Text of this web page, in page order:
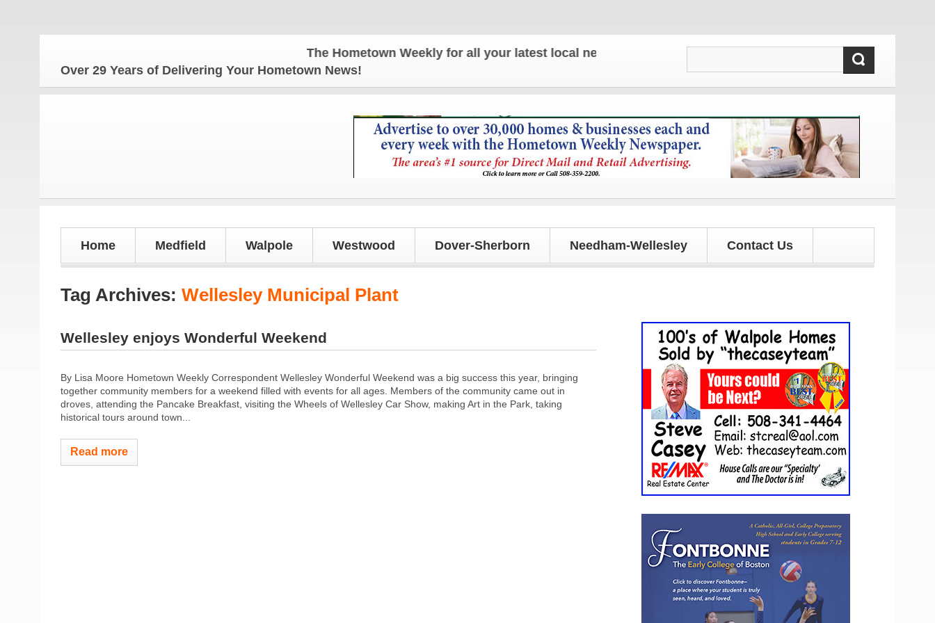
The Hometown Weekly for all your latest local news and updates!
Over 29 Years of Delivering Your Hometown News!
Home Medfield Walpole Westwood Dover-Sherborn Needham-Wellesley Contact Us
Tag Archives: Wellesley Municipal Plant
Wellesley enjoys Wonderful Weekend
By Lisa Moore Hometown Weekly Correspondent Wellesley Wonderful Weekend was a big success this year, bringing
together community members for a weekend filled with events for all ages. Members of the community came out in
droves, attending the Pancake Breakfast, visiting the Wheels of Wellesley Car Show, making Art in the Park, taking
historical tours around town...
Read more